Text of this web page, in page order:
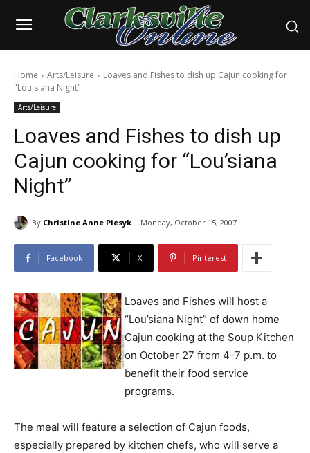
Home Arts/Leisure
Loaves and Fishes to dish up Cajun cooking for
"Lou'siana Night"
Arts/Leisure
Loaves and Fishes to dish up
Cajun cooking for “Lou’siana
Night”
By Christine Anne Piesyk Monday, October 15, 2007
Facebook X Pinterest
Loaves and Fishes will host a
“Lou’siana Night” of down home
Cajun cooking at the Soup Kitchen
on October 27 from 4-7 p.m. to
benefit their food service
programs.
The meal will feature a selection of Cajun foods,
especially prepared by kitchen chefs, who will serve a